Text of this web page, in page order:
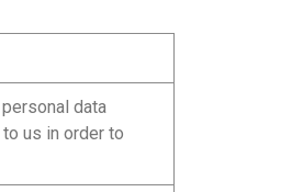
data
us in order to